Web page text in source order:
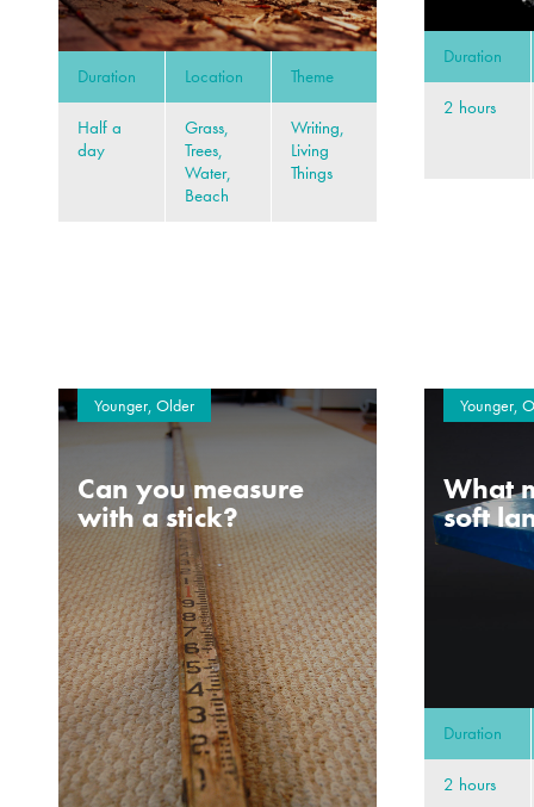
Duration Location Theme
Half a
day
Grass,
Trees,
Water,
Beach
Writing,
Living
Things
Duration
2 hours
Younger, Older
Can you measure
with a stick?
Younger,
What
soft
Duration
2 hours